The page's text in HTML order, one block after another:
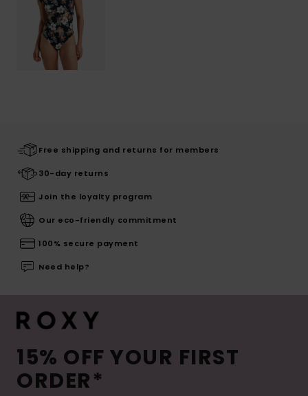
Free shipping and returns for members
30-day returns
Join the loyalty program
Our eco-friendly commitment
100% secure payment
Need help?
15% OFF YOUR FIRST
ORDER*